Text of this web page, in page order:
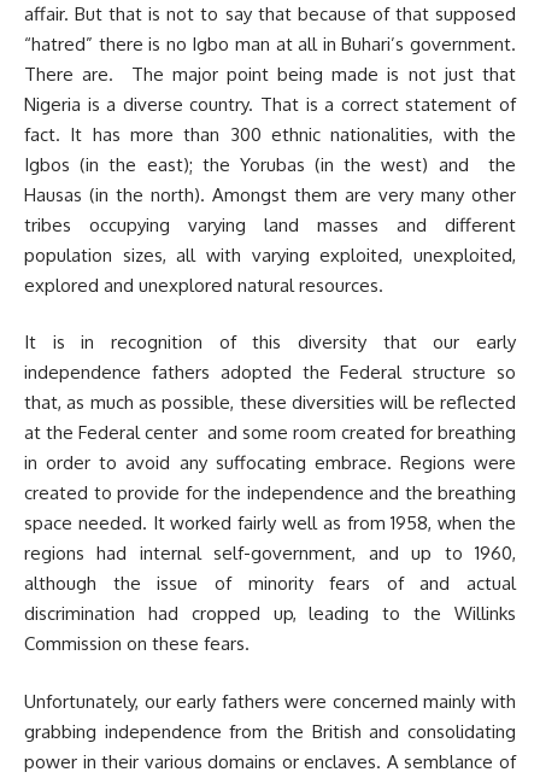
affair. But that is not to say that because of that supposed
“hatred” there is no Igbo man at all in Buhari’s government.
There are. The major point being made is not just that
Nigeria is a diverse country. That is a correct statement of
fact. It has more than 300 ethnic nationalities, with the
Igbos (in the east); the Yorubas (in the west) and the
Hausas (in the north). Amongst them are very many other
tribes occupying varying land masses and different
population sizes, all with varying exploited, unexploited,
explored and unexplored natural resources.
It is in recognition of this diversity that our early
independence fathers adopted the Federal structure so
that, as much as possible, these diversities will be reflected
at the Federal center and some room created for breathing
in order to avoid any suffocating embrace. Regions were
created to provide for the independence and the breathing
space needed. It worked fairly well as from 1958, when the
regions had internal self-government, and up to 1960,
although the issue of minority fears of and actual
discrimination had cropped up, leading to the Willinks
Commission on these fears.
Unfortunately, our early fathers were concerned mainly with
grabbing independence from the British and consolidating
power in their various domains or enclaves. A semblance of